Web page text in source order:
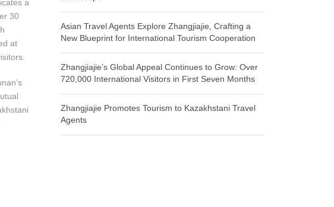
a
30
at
Asian Travel Agents Explore Zhangjiajie, Crafting a
New Blueprint for International Tourism Cooperation
Zhangjiajie’s Global Appeal Continues to Grow: Over
720,000 International Visitors in First Seven Months
Zhangjiajie Promotes Tourism to Kazakhstani Travel
Agents